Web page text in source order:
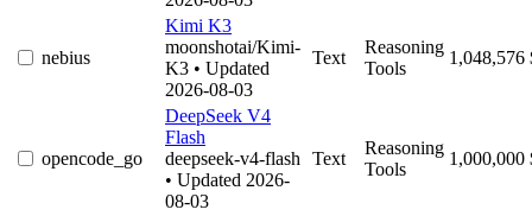
nebius
Kimi K3
moonshotai/Kimi-
K3 • Updated
2026-08-03
Text
Reasoning
Tools
1,048,576
opencode_go
DeepSeek V4
Flash
deepseek-v4-flash
• Updated 2026-
08-03
Text
Reasoning
Tools
1,000,000